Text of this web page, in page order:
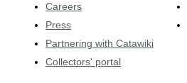
Careers
Press
Partnering with Catawiki
Collectors' portal